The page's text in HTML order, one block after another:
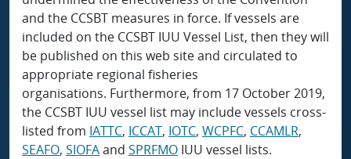
and the CCSBT measures in force. If vessels are
included on the CCSBT IUU Vessel List, then they will
be published on this web site and circulated to
appropriate regional fisheries
organisations. Furthermore, from 17 October 2019,
the CCSBT IUU vessel list may include vessels cross-
listed from IATTC, ICCAT, IOTC, WCPFC, CCAMLR,
SEAFO, SIOFAand SPRFMO IUU vessel lists.